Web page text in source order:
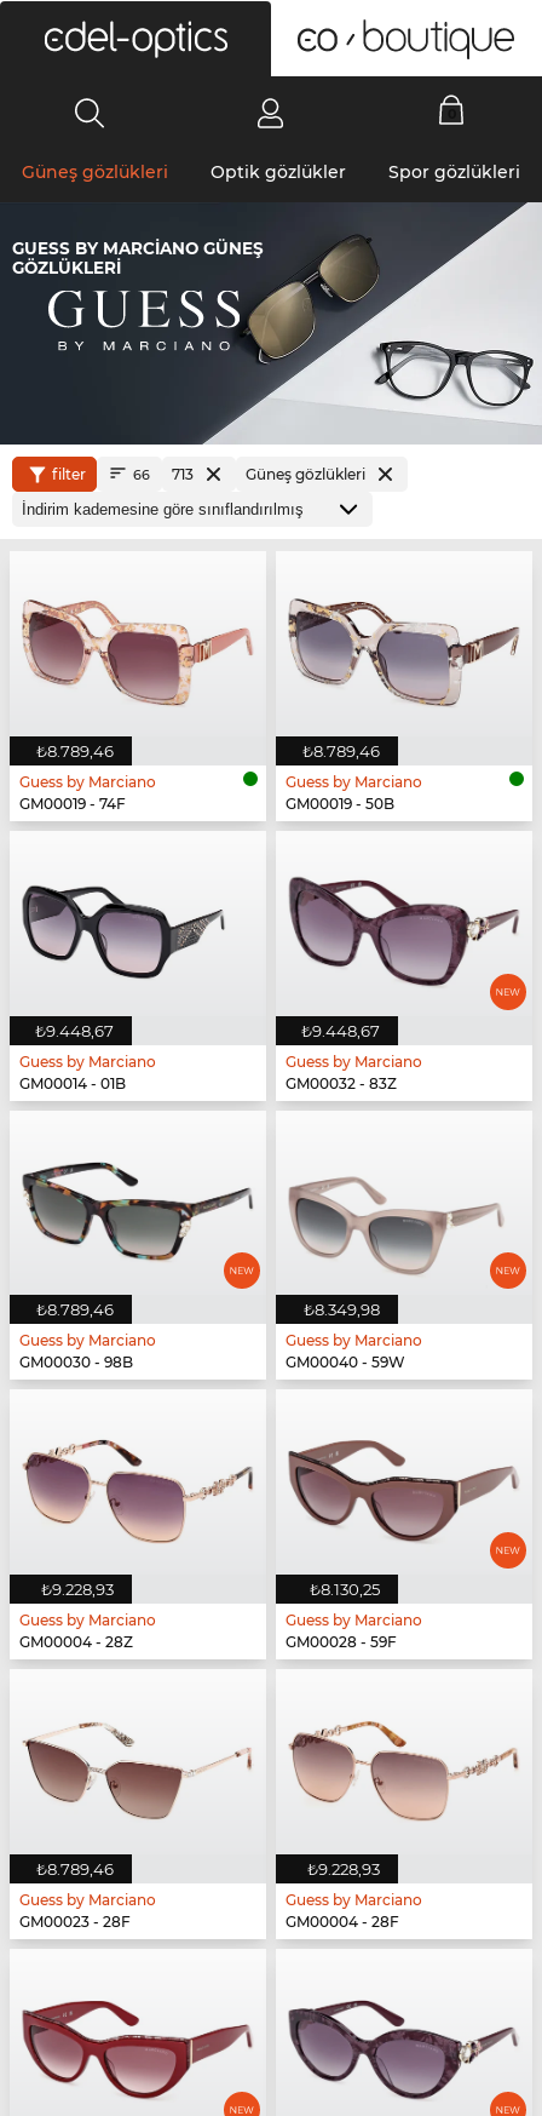
Güneş gözlükleri Optik gözlükler Spor gözlükleri
GUESS BY MARCIANO GÜNEŞ
GÖZLÜKLERI
filter 66 713 Güneş gözlükleri
₺8.789,46
Guess by Marciano
GM00019 - 74F
₺8.789,46
Guess by Marciano
GM00019 - 50B
₺9.448,67
Guess by Marciano
GM00014 - 01B
₺9.448,67
Guess by Marciano
GM00032 - 83Z
₺8.789,46
Guess by Marciano
GM00030 - 98B
₺8.349,98
Guess by Marciano
GM00040 - 59W
₺9.228,93
Guess by Marciano
GM00004 - 28Z
₺8.130,25
Guess by Marciano
GM00028 - 59F
₺8.789,46
Guess by Marciano
GM00023 - 28F
₺9.228,93
Guess by Marciano
GM00004 - 28F